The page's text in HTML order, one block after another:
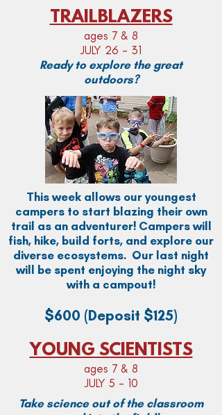
TRAILBLAZERS
ages 7 & 8
JULY 26 - 31
Ready to explore the great
outdoors?
This week allows our youngest
campers to start blazing their own
trail as an adventurer! Campers will
fish, hike, build forts, and explore our
diverse ecosystems. Our last night
will be spent enjoying the night sky
with a campout!
$600 (Deposit $125)
YOUNG SCIENTISTS
ages 7 & 8
JULY 5 - 10
Take science out of the classroom